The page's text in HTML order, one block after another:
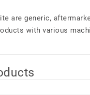
are generic,
with various